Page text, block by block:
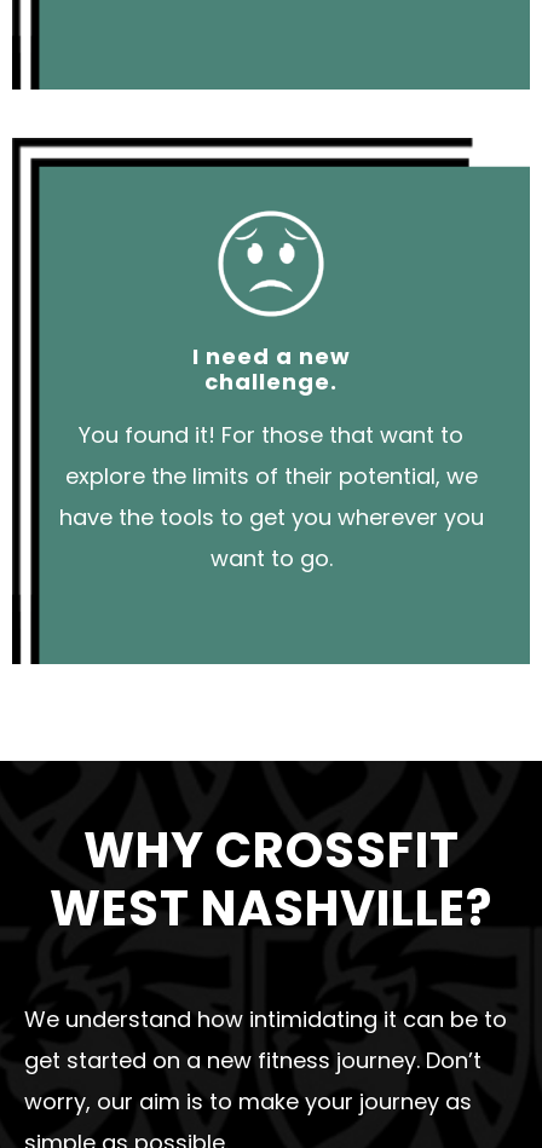
I need a new
challenge.
You found it! For those that want to
explore the limits of their potential, we
have the tools to get you wherever you
want to go.
WHY CROSSFIT
WEST NASHVILLE?
We understand how intimidating it can be to
get started on a new fitness journey. Don’t
worry, our aim is to make your journey as